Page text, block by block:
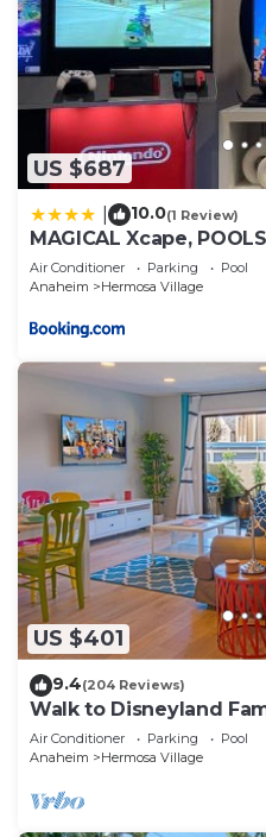
US $687
10.0(1 Review)
MAGICAL Xcape,
CENTRAL AC-HEAT,
PARKING SPACES,
Air Conditioner Parking
Pool
Anaheim
Hermosa Village
US $401
9.4(204 Reviews)
Walk to Disneyland
Pool Access
Air Conditioner Parking
Pool
Anaheim
Hermosa Village